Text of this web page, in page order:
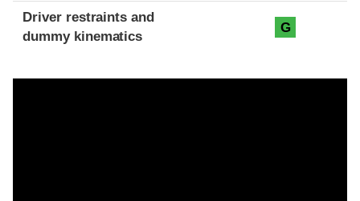
Driver restraints and
dummy kinematics
G